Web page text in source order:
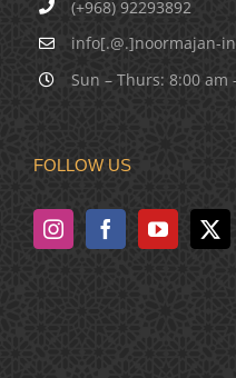
(+968) 92293892
info[.@.]noormajan-
Sun – Thurs: 8:00 am
FOLLOW US